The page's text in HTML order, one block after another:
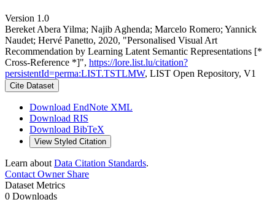
Version 1.0
Bereket Abera Yilma; Najib Aghenda; Marcelo Romero; Yannick
Naudet; Hervé Panetto, 2020, "Personalised Visual Art
Recommendation by Learning Latent Semantic Representations [*
Cross-Reference *]", https://lore.list.lu/citation?
persistentId=perma:LIST.TSTLMW, LIST Open Repository, V1
Cite Dataset
Download EndNote XML
Download RIS
Download BibTeX
View Styled Citation
Learn about Data Citation Standards.
Contact OwnerShare
Dataset Metrics
0 Downloads